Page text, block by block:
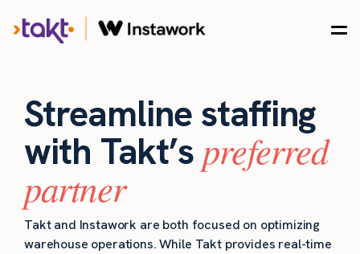
Streamline staffing
with Takt’s preferred
partner
Takt and Instawork are both focused on optimizing
warehouse operations. While Takt provides real-time